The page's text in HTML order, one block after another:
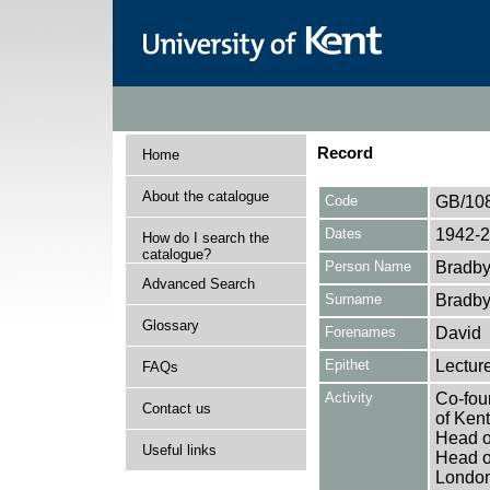
Home
About the catalogue
How do I search the
catalogue?
Advanced Search
Glossary
FAQs
Contact us
Useful links
Record
Code GB/
Dates 1942-
Person Name
Surname Bradby
Forenames David
Epithet
Activity
Co-
of
Head
Head